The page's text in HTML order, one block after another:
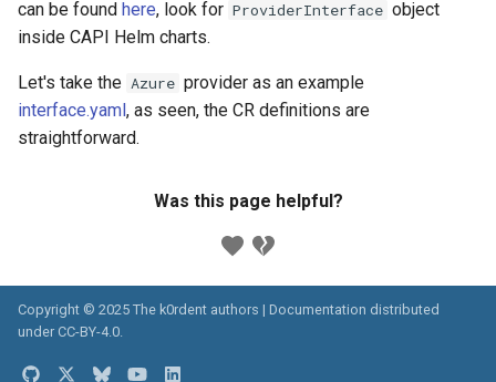
can be found here, look for ProviderInterface object
inside CAPI Helm charts.
Let's take the Azure provider as an example
interface.yaml, as seen, the CR definitions are
straightforward.
Was this page helpful?
Copyright © 2025 The k0rdent authors | Documentation distributed
under CC-BY-4.0.